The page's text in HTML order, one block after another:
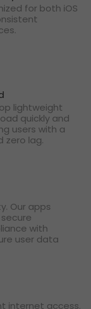
for both iOS
lightweight
quickly and
users with a
zero lag.
Our apps
with
user data
internet access.